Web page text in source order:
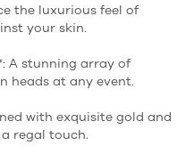
the luxurious feel of
your skin.
A stunning array of
heads at any event.
with exquisite gold and
regal touch.